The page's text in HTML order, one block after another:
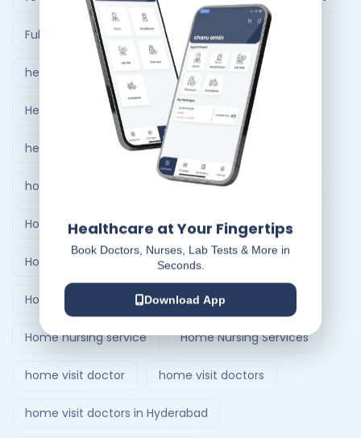
Full Body Checkup in Ahmedabad
healthcare at home
Healthcare Delivery System
healthcare delivery system in India
home care nursing services home doctor visit
Home Healthcare Bangalore
Home Healthcare India
Home Medical Treatment Delivery Systems
Home nursing service Home Nursing Services
home visit doctor home visit doctors
home visit doctors in Hyderabad
Healthcare at Your Fingertips
Book Doctors, Nurses, Lab Tests & More in
Seconds.
Download App